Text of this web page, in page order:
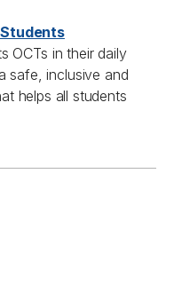
s OCTs in their daily
a safe,inclusive and
helps all students